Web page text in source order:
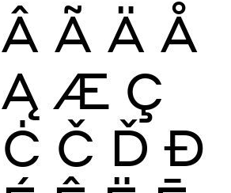
Â Ã Ä Å
Ą Æ Ç
Ċ Č Ď Đ